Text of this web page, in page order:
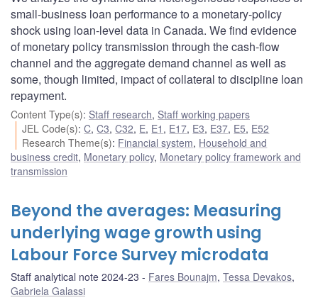
small-business loan performance to a monetary-policy
shock using loan-level data in Canada. We find evidence
of monetary policy transmission through the cash-flow
channel and the aggregate demand channel as well as
some, though limited, impact of collateral to discipline loan
repayment.
Content Type(s): Staff research, Staff working papers
JEL Code(s):C,C3,C32, E, E1 , E17, E3, E37, E5, E52
Research Theme(s): Financial system, Household and
business credit, Monetary policy, Monetary policy framework and
transmission
Beyond the averages: Measuring
underlying wage growth using
Labour Force Survey microdata
Staff analytical note 2024-23 Fares Bounajm, Tessa Devakos,
Gabriela Galassi